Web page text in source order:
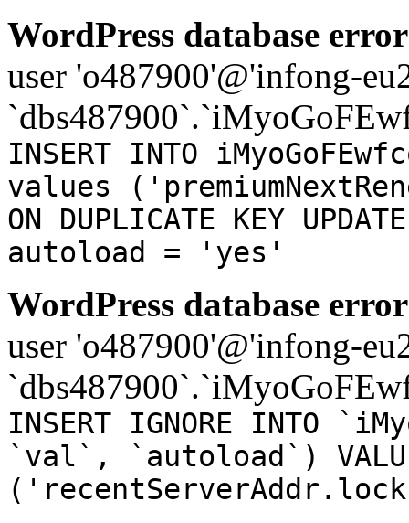
WordPress database
user 'o487900'@'infong-
INSERT INTO
values
ON DUPLICATE KEY
autoload = 'yes'
WordPress database
user 'o487900'@'infong-
INSERT IGNORE INTO
`val`, `autoload`)